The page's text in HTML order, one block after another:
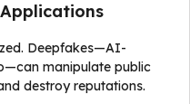
Deepfakes—AI-
manipulate public
destroy reputations.